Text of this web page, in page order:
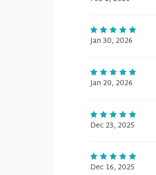
Jan 30, 2026
Jan 20, 2026
Dec 23, 2025
Dec 16, 2025